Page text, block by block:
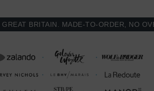
BRITAIN. MADE-TO-ORDER, NO OVER-